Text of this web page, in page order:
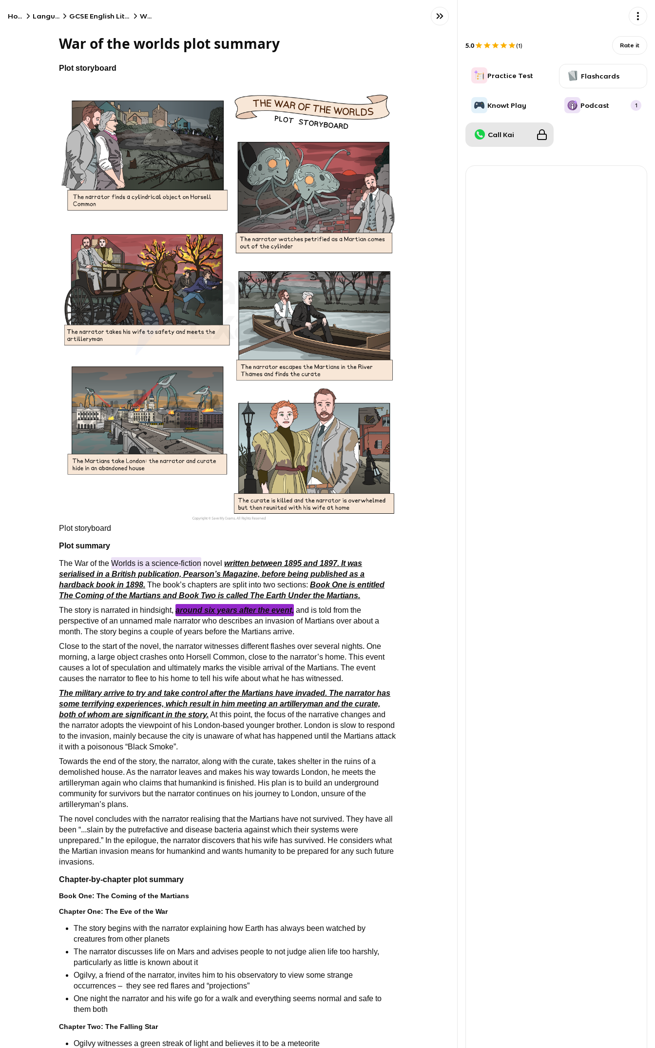
Home Language GCSE English Literature WJEC
War of the worlds plot summary
Plot storyboard
Plot storyboard
Plot summary
The War of theWorlds is a science-fiction novelwritten between 1895 and 1897. It was
serialised in a British publication, Pearson’s Magazine, before being published as a
hardback book in 1898. The book’s chapters are split into two sections:Book One is entitled
The Coming of the Martians and Book Two is called The Earth Under the Martians.
The story is narrated in hindsight,around six years after the event, and is told from the
perspective of an unnamed male narrator who describes an invasion of Martians over about a
month. The story begins a couple of years before the Martians arrive.
Close to the start of the novel, the narrator witnesses different flashes over several nights. One
morning, a large object crashes onto Horsell Common, close to the narrator’s home. This event
causes a lot of speculation and ultimately marks the visible arrival of the Martians. The event
causes the narrator to flee to his home to tell his wife about what he has witnessed.
The military arrive to try and take control after the Martians have invaded. The narrator has
some terrifying experiences, which result in him meeting an artilleryman and the curate,
both of whom are significant in the story. At this point, the focus of the narrative changes and
the narrator adopts the viewpoint of his London-based younger brother. London is slow to respond
to the invasion, mainly because the city is unaware of what has happened until the Martians attack
it with a poisonous “Black Smoke”.
Towards the end of the story, the narrator, along with the curate, takes shelter in the ruins of a
demolished house. As the narrator leaves and makes his way towards London, he meets the
artilleryman again who claims that humankind is finished. His plan is to build an underground
community for survivors but the narrator continues on his journey to London, unsure of the
artilleryman’s plans.
The novel concludes with the narrator realising that the Martians have not survived. They have all
been “...slain by the putrefactive and disease bacteria against which their systems were
unprepared.” In the epilogue, the narrator discovers that his wife has survived. He considers what
the Martian invasion means for humankind and wants humanity to be prepared for any such future
invasions.
Chapter-by-chapter plot summary
Book One: The Coming of the Martians
Chapter One: The Eve of the War
The story begins with the narrator explaining how Earth has always been watched by
creatures from other planets
The narrator discusses life on Mars and advises people to not judge alien life too harshly,
particularly as little is known about it
Ogilvy, a friend of the narrator, invites him to his observatory to view some strange
occurrences – they see red flares and “projections”
One night the narrator and his wife go for a walk and everything seems normal and safe to
them both
Chapter Two: The Falling Star
Ogilvy witnesses a green streak of light and believes it to be a meteorite
5.0 (1) Rate it
Practice Test Flashcards
Knowt Play Podcast 1
Call Kai